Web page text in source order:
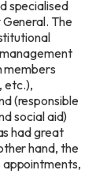
specialised
The
members
etc.),
(responsible
social aid)
had great
hand, the
appointments,